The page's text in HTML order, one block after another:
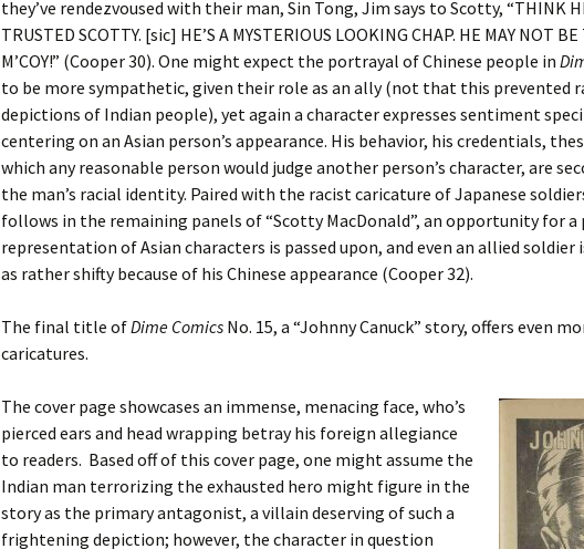
they’ve rendezvoused with their man, Sin Tong, Jim says to Scotty, “THINK
TRUSTED SCOTTY. [sic] HE’S A MYSTERIOUS LOOKING CHAP. HE MAY NOT BE
M’COY!” (Cooper 30). One might expect the portrayal of Chinese people in
to be more sympathetic, given their role as an ally (not that this prevented
depictions of Indian people), yet again a character expresses sentiment
centering on an Asian person’s appearance. His behavior, his credentials,
which any reasonable person would judge another person’s character, are
the man’s racial identity. Paired with the racist caricature of Japanese
follows in the remaining panels of “Scotty MacDonald”, an opportunity for a
representation of Asian characters is passed upon, and even an allied soldier
as rather shifty because of his Chinese appearance (Cooper 32).
The final title ofDime Comics No. 15, a “Johnny Canuck” story, offers even
caricatures.
The cover page showcases an immense, menacing face, who’s
pierced ears and head wrapping betray his foreign allegiance
to readers. Based off of this cover page, one might assume the
Indian man terrorizing the exhausted hero might figure in the
story as the primary antagonist, a villain deserving of such a
frightening depiction; however, the character in question